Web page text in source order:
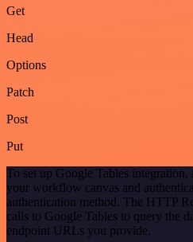
Get
Head
Options
Patch
Post
Put
To set up Google Tables integration,
your workflow canvas and
authentication method. The HTTP
calls to Google Tables to query the
endpoint URLs you provide.